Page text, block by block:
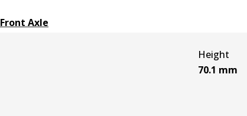
Front Axle
Height
70.1 mm